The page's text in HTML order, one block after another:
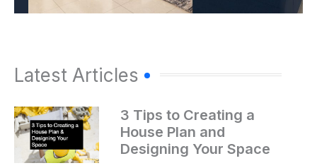
Latest Articles
3 Tips to Creating a
House Plan and
Designing Your Space